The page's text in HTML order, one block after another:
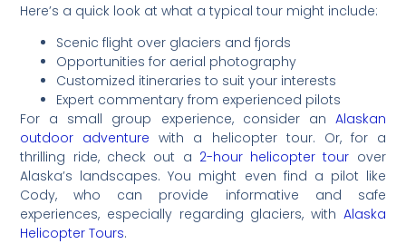
Here’s a quick look at what a typical tour might include:
Scenic flight over glaciers and fjords
Opportunities for aerial photography
Customized itineraries to suit your interests
Expert commentary from experienced pilots
For a small group experience, consider an Alaskan
outdoor adventure with a helicopter tour. Or, for a
thrilling ride, check out a 2-hour helicopter tour over
Alaska’s landscapes. You might even find a pilot like
Cody, who can provide informative and safe
experiences, especially regarding glaciers, with Alaska
Helicopter Tours.